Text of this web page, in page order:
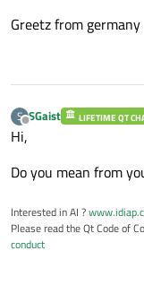
Greetz from germany
S
Offline
SGaist LIFETIME QT
Hi,
Do you mean from
Interested in AI ?
Please read the Qt Code of
conduct